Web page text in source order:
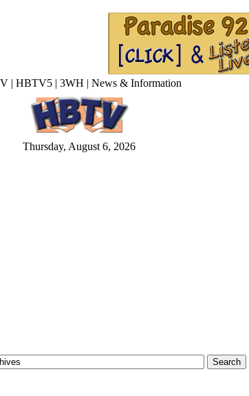
| HBTV5 | 3WH | News & Information
Thursday, August 6, 2026